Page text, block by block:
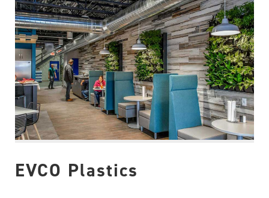
EVCO Plastics